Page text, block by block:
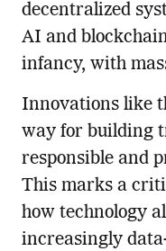
decentralized
AI and
infancy, with
Innovations like
way for building
responsible and
This marks a
how technology
increasingly